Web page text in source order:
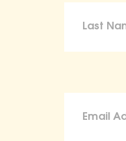
To the maximum